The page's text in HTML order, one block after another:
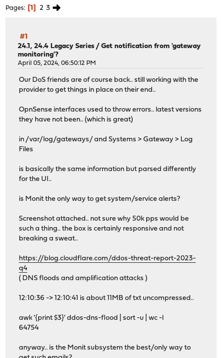
Pages 1 2 3
#1
24.1, 24.4 Legacy Series /Get notification from 'gateway
monitoring'?
April 05, 2024, 06:50:12 PM
Our DoS friends are of course back.. still working with the
provider to get things in place on their end..
OpnSense interfaces used to throw errors.. latest versions
they have not been.. (which is great)
in /var/log/gateways/ and Systems > Gateway > Log
Files
is basically the same information but parsed differently
for the UI..
is Monit the only way to get system/service alerts?
Screenshot attached.. not sure why 50k pps would be
such a thing.. the box is certainly responsive and not
breaking a sweat..
https://blog.cloudflare.com/ddos-threat-report-2023-
q4
( DNS floods and amplification attacks )
12:10:36 -> 12:10:41 is about 11MB of txt uncompressed..
awk '{print $3}' ddos-dns-flood | sort -u | wc -l
64754
anyway.. is the Monit subsystem the best/only way to